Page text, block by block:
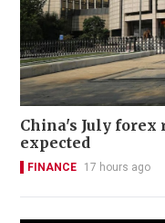
China's July forex
expected
FINANCE 17 hours ago